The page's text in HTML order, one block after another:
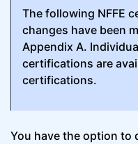
The following NFFE
changes have been
Appendix A.
certifications are
certifications.
You have the option to